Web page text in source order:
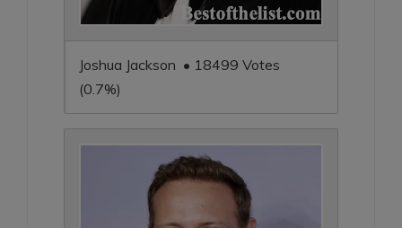
Joshua Jackson • 18499 Votes
(0.7%)